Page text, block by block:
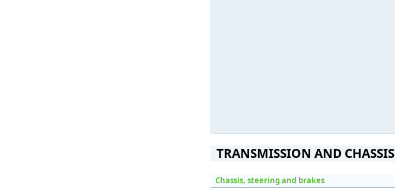
TRANSMISSION AND CHASSIS
Chassis, steering and brakes